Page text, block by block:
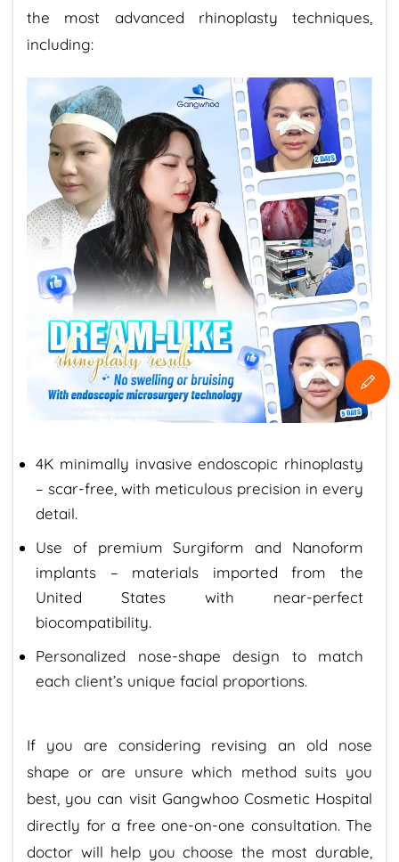
the most advanced rhinoplasty techniques,
including:
4K minimally invasive endoscopic rhinoplasty
– scar-free, with meticulous precision in every
detail.
Use of premium Surgiform and Nanoform
implants – materials imported from the
United States with near-perfect
biocompatibility.
Personalized nose-shape design to match
each client’s unique facial proportions.
If you are considering revising an old nose
shape or are unsure which method suits you
best, you can visit Gangwhoo Cosmetic Hospital
directly for a free one-on-one consultation. The
doctor will help you choose the most durable,